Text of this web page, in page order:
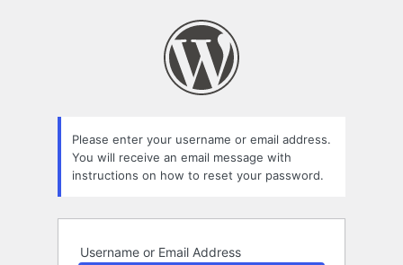
Please enter your username or email address.
You will receive an email message with
instructions on how to reset your password.
Username or Email Address